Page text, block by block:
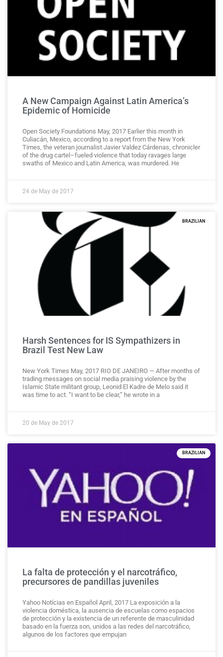
A New Campaign Against Latin America’s
Epidemic of Homicide
Open Society Foundations May, 2017 Earlier this month in
Culiacán, Mexico, according to a report from the New York
Times, the veteran journalist Javier Valdez Cárdenas, chronicler
of the drug cartel–fueled violence that today ravages large
swaths of Mexico and Latin America, was murdered. He
24 de May de 2017
BRAZILIAN
Harsh Sentences for IS Sympathizers in
Brazil Test New Law
New York Times May, 2017 RIO DE JANEIRO — After months of
trading messages on social media praising violence by the
Islamic State militant group, Leonid El Kadre de Melo said it
was time to act. “I want to be clear,” he wrote in a
20 de May de 2017
BRAZILIAN
La falta de protección y el narcotráfico,
precursores de pandillas juveniles
Yahoo Notícias en Español April, 2017 La exposición a la
violencia doméstica, la ausencia de escuelas como espacios
de protección y la existencia de un referente de masculinidad
basado en la fuerza son, unidos a las redes del narcotráfico,
algunos de los factores que empujan